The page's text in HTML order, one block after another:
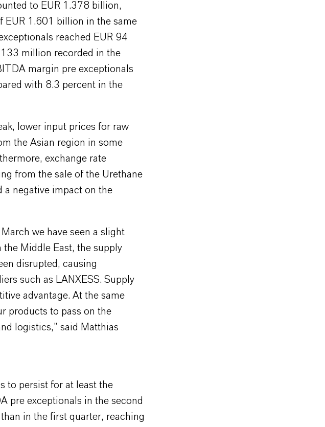
to EUR 1.378 billion,
EUR 1.601 billion in the same
reached EUR 94
million recorded in the
margin pre exceptionals
with 8.3 percent in the
lower input prices for raw
the Asian region in some
exchange rate
from the sale of the Urethane
a negative impact on the
we have seen a slight
Middle East, the supply
disrupted, causing
such as LANXESS. Supply
advantage. At the same
products to pass on the
logistics,” said Matthias
to persist for at least the
pre exceptionals in the second
in the first quarter, reaching